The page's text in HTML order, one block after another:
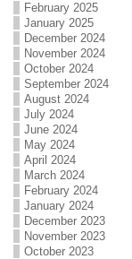
February 2025
January 2025
December 2024
November 2024
October 2024
September 2024
August 2024
July 2024
June 2024
May 2024
April 2024
March 2024
February 2024
January 2024
December 2023
November 2023
October 2023